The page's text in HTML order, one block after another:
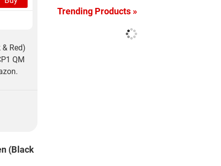
Red)
QM
(Black
Trending Products »